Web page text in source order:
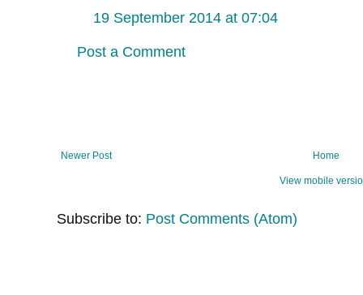
19 September 2014 at 07:04
Post a Comment
Newer Post Home
View mobile
Subscribe to: Post Comments (Atom)